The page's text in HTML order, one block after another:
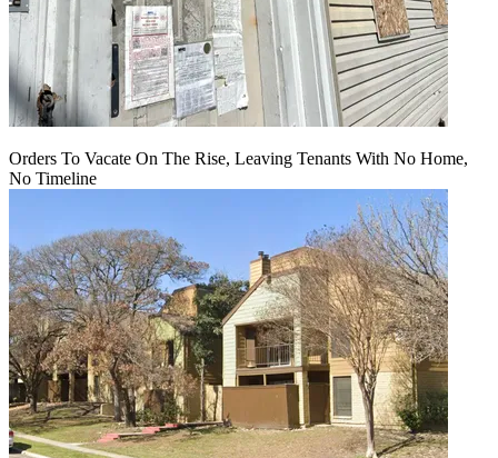
Orders To Vacate On The Rise, Leaving Tenants With No Home,
No Timeline